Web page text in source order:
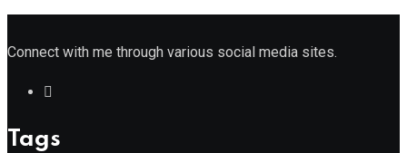
Connect with me through various social media sites.
Tags